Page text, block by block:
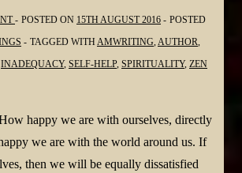
POSTED ON 15TH AUGUST 2016
POSTED
TAGGED WITHAMWRITING,AUTHOR,
INADEQUACY, SELF-HELP, SPIRITUALITY, ZEN
happy we are with ourselves, directly
we are with the world around us. If
then we will be equally dissatisfied